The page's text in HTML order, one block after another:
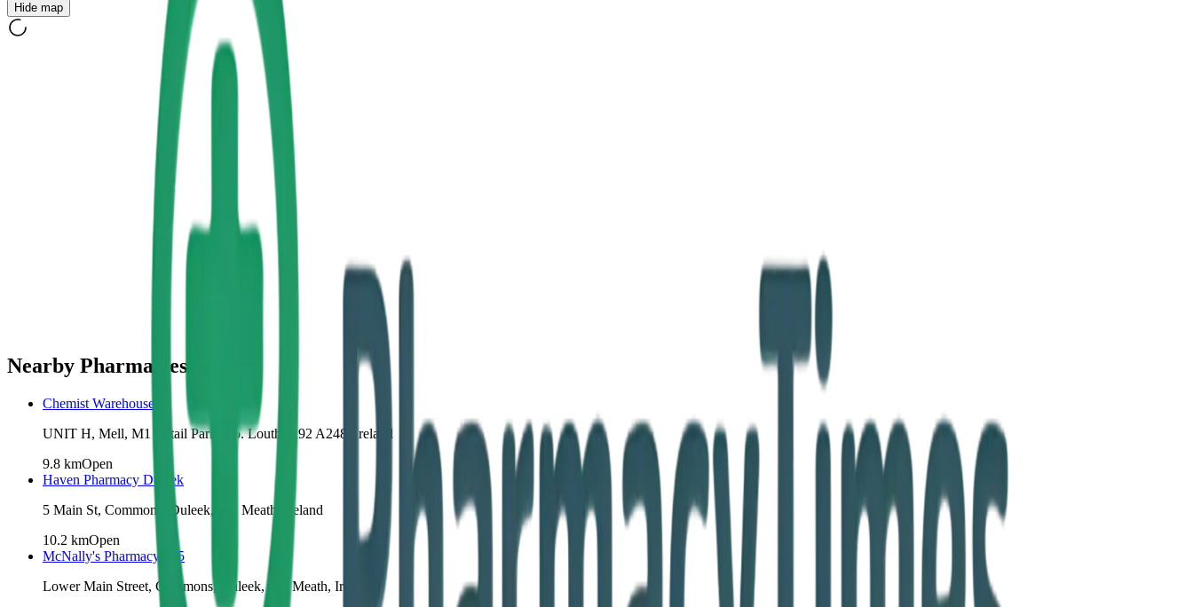
Hide map
Nearby Pharmacies
Chemist Warehouse
UNIT H, Mell, M1 Retail Park, Co. Louth, A92 A248, Ireland
9.8 kmOpen
Haven Pharmacy Duleek
5 Main St, Commons, Duleek, Co. Meath, Ireland
10.2 kmOpen
McNally's Pharmacy 365
Lower Main Street, Commons, Duleek, Co. Meath, Ireland